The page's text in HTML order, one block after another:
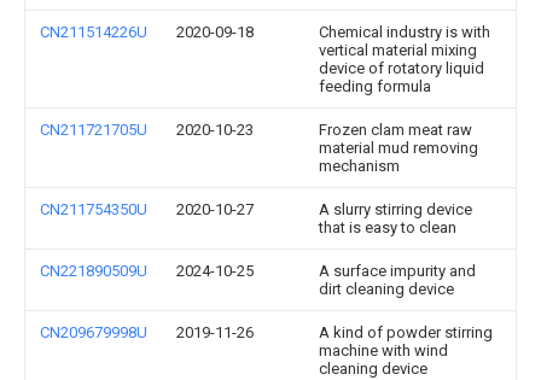
CN211514226U 2020-09-18
Chemical industry is with
vertical material mixing
device of rotatory liquid
feeding formula
CN211721705U 2020-10-23
Frozen clam meat raw
material mud removing
mechanism
CN211754350U 2020-10-27
A slurry stirring device
that is easy to clean
CN221890509U 2024-10-25
A surface impurity and
dirt cleaning device
CN209679998U 2019-11-26
A kind of powder stirring
machine with wind
cleaning device